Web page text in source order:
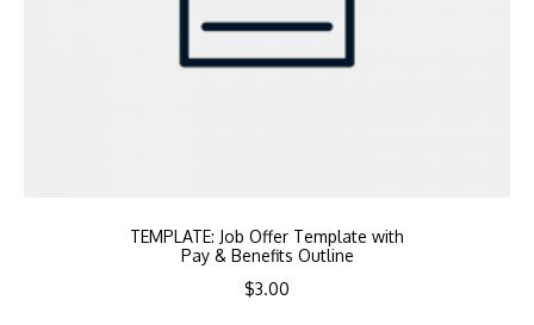
TEMPLATE: Job Offer Template with
Pay & Benefits Outline
$3.00